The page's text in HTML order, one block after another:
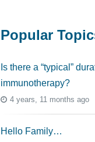
Popular
Is there a “typical”
immunotherapy?
4 years, 11 months ago
Hello Family…